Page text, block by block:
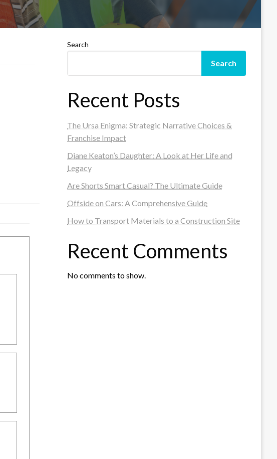
Search
Search
Recent Posts
The Ursa Enigma: Strategic Narrative Choices &
Franchise Impact
Diane Keaton’s Daughter: A Look at Her Life and
Legacy
Are Shorts Smart Casual? The Ultimate Guide
Offside on Cars: A Comprehensive Guide
How to Transport Materials to a Construction Site
Recent Comments
No comments to show.